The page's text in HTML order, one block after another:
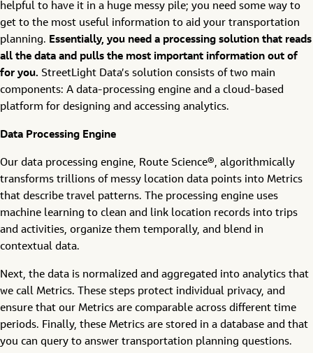
helpful to have it in a huge messy pile; you need some way to
get to the most useful information to aid your transportation
planning. Essentially, you need a processing solution that reads
all the data and pulls the most important information out of
for you. StreetLight Data’s solution consists of two main
components: A data-processing engine and a cloud-based
platform for designing and accessing analytics.
Data Processing Engine
Our data processing engine, Route Science®, algorithmically
transforms trillions of messy location data points into Metrics
that describe travel patterns. The processing engine uses
machine learning to clean and link location records into trips
and activities, organize them temporally, and blend in
contextual data.
Next, the data is normalized and aggregated into analytics that
we call Metrics. These steps protect individual privacy, and
ensure that our Metrics are comparable across different time
periods. Finally, these Metrics are stored in a database and that
you can query to answer transportation planning questions.